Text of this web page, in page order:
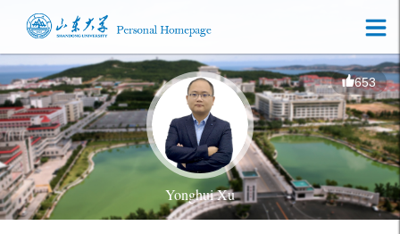
653
Yonghui Xu